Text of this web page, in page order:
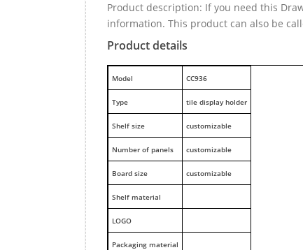
Product description: If you need this
information. This product can also be
Product details
Model CC936
Type tile display holder
Shelf size customizable
Number of panels customizable
Board size customizable
Shelf material
LOGO
Packaging material